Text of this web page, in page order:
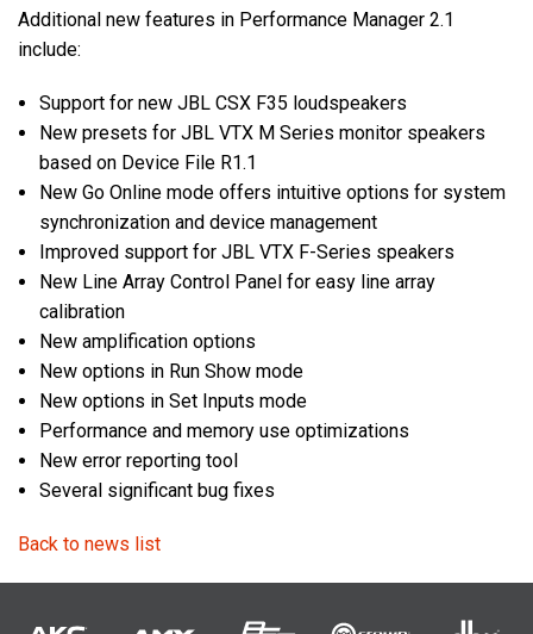
Additional new features in Performance Manager 2.1
include:
Support for new JBL CSX F35 loudspeakers
New presets for JBL VTX M Series monitor speakers
based on Device File R1.1
New Go Online mode offers intuitive options for system
synchronization and device management
Improved support for JBL VTX F-Series speakers
New Line Array Control Panel for easy line array
calibration
New amplification options
New options in Run Show mode
New options in Set Inputs mode
Performance and memory use optimizations
New error reporting tool
Several significant bug fixes
Back to news list